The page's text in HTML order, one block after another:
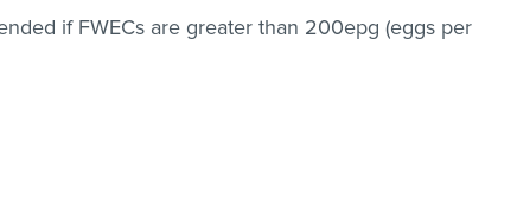
if FWECs are greater than 200epg (eggs per